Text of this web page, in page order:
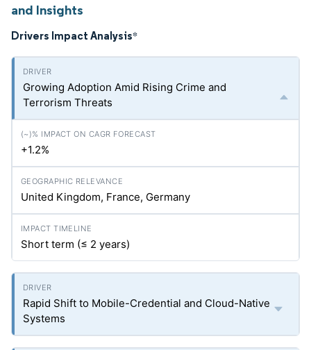
and Insights
Drivers Impact Analysis*
Growing Adoption Amid Rising Crime and
Terrorism Threats
+1.2%
United Kingdom, France, Germany
Short term (≤ 2 years)
Rapid Shift to Mobile-Credential and Cloud-Native
Systems